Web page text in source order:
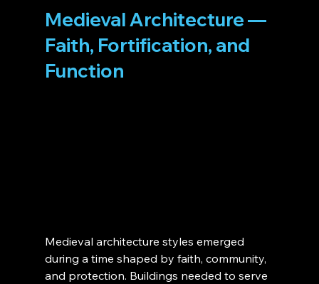
Medieval Architecture —
Faith, Fortification, and
Function
Medieval architecture styles emerged
during a time shaped by faith, community,
and protection. Buildings needed to serve